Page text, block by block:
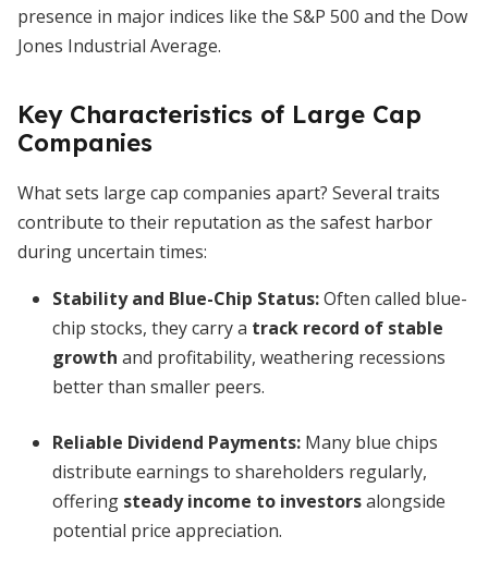
presence in major indices like the S&P 500 and the Dow
Jones Industrial Average.
Key Characteristics of Large Cap
Companies
What sets large cap companies apart? Several traits
contribute to their reputation as the safest harbor
during uncertain times:
Stability and Blue-Chip Status:Often called blue-
chip stocks, they carry a track record of stable
growth and profitability, weathering recessions
better than smaller peers.
Reliable Dividend Payments: Many blue chips
distribute earnings to shareholders regularly,
offering steady income to investorsalongside
potential price appreciation.